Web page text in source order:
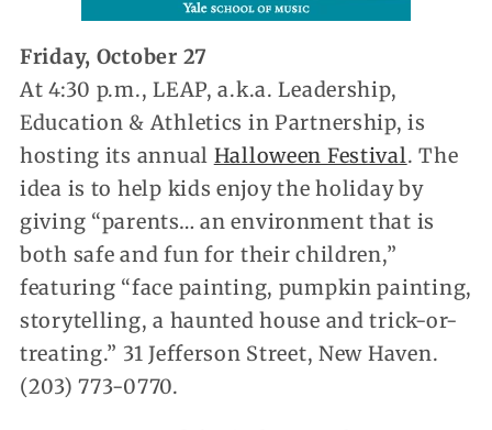
Friday, October 27
At 4:30 p.m., LEAP, a.k.a. Leadership,
Education & Athletics in Partnership, is
hosting its annual Halloween Festival. The
idea is to help kids enjoy the holiday by
giving “parents… an environment that is
both safe and fun for their children,”
featuring “face painting, pumpkin painting,
storytelling, a haunted house and trick-or-
treating.” 31 Jefferson Street, New Haven.
(203) 773-0770.